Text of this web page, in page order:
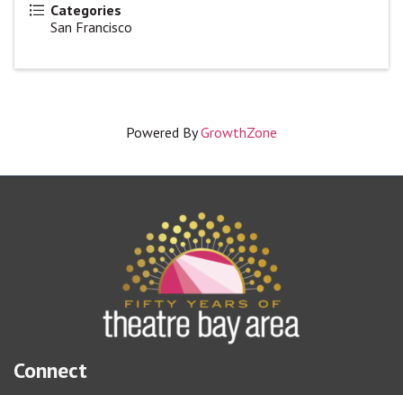
Categories
San Francisco
Powered ByGrowthZone
Connect